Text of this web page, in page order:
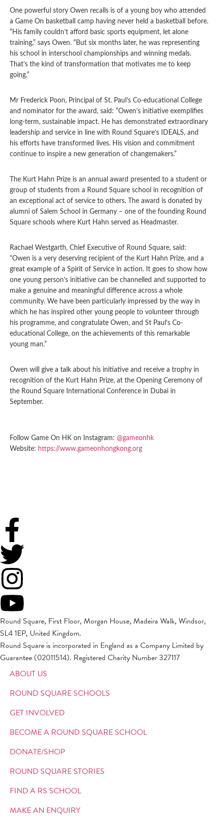
One powerful story Owen recalls is of a young boy who attended
a Game On basketball camp having never held a basketball before.
“His family couldn’t afford basic sports equipment, let alone
training,” says Owen. “But six months later, he was representing
his school in interschool championships and winning medals.
That’s the kind of transformation that motivates me to keep
going.”
Mr Frederick Poon, Principal of St. Paul’s Co-educational College
and nominator for the award, said: “Owen’s initiative exemplifies
long-term, sustainable impact. He has demonstrated extraordinary
leadership and service in line with Round Square’s IDEALS, and
his efforts have transformed lives. His vision and commitment
continue to inspire a new generation of changemakers.”
The Kurt Hahn Prize is an annual award presented to a student or
group of students from a Round Square school in recognition of
an exceptional act of service to others. The award is donated by
alumni of Salem School in Germany – one of the founding Round
Square schools where Kurt Hahn served as Headmaster.
Rachael Westgarth, Chief Executive of Round Square, said:
“Owen is a very deserving recipient of the Kurt Hahn Prize, and a
great example of a Spirit of Service in action. It goes to show how
one young person’s initiative can be channelled and supported to
make a genuine and meaningful difference across a whole
community. We have been particularly impressed by the way in
which he has inspired other young people to volunteer through
his programme, and congratulate Owen, and St Paul’s Co-
educational College, on the achievements of this remarkable
young man.”
Owen will give a talk about his initiative and receive a trophy in
recognition of the Kurt Hahn Prize, at the Opening Ceremony of
the Round Square International Conference in Dubai in
September.
Follow Game On HK on Instagram: @gameonhk
Website: https://www.gameonhongkong.org
Round Square, First Floor, Morgan House, Madeira Walk, Windsor,
SL4 1EP, United Kingdom.
Round Square is incorporated in England as a Company Limited by
Guarantee (02011514). Registered Charity Number 327117
ABOUT US
ROUND SQUARE SCHOOLS
GET INVOLVED
BECOME A ROUND SQUARE SCHOOL
DONATE/SHOP
ROUND SQUARE STORIES
FIND A RS SCHOOL
MAKE AN ENQUIRY